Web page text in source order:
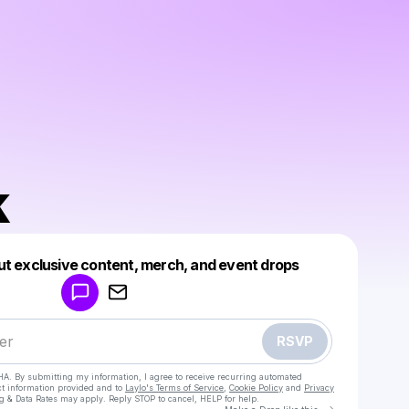
exclusive content, merch, and event drops
RSVP
By submitting my information, I agree to receive recurring automated
information provided and to Laylo's Terms of Service Cookie Policy and Privacy
& Data Rates may apply. Reply STOP to cancel, HELP for help.
Make a drop like this
Powered by